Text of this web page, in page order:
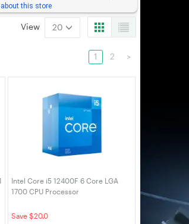
about this store
View 20
1 2 >
Intel Core i5 12400F 6 Core LGA
1700 CPU Processor
Save $20.0